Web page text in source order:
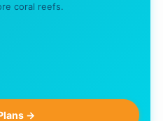
coral reefs.
→